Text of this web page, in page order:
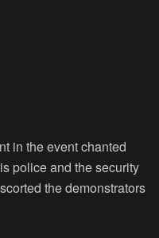
in the event chanted
police and the security
the demonstrators